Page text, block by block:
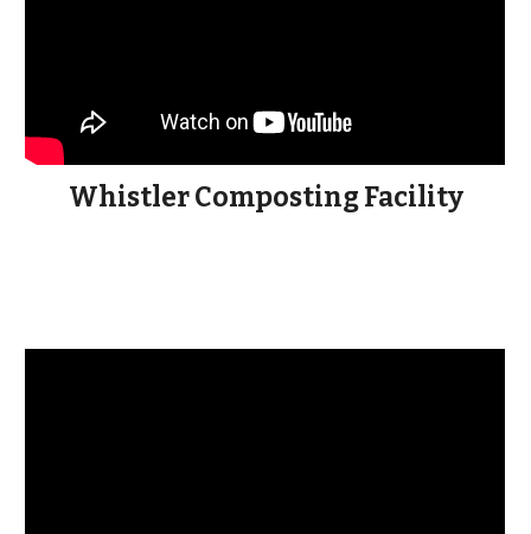
Whistler Composting Facility